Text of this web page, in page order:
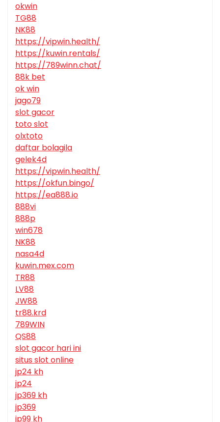
okwin
TG88
NK88
https://vipwin.health/
https://kuwin.rentals/
https://789winn.chat/
88k bet
ok win
jago79
slot gacor
toto slot
olxtoto
daftar bolagila
gelek4d
https://vipwin.health/
https://okfun.bingo/
https://ea888.io
888vi
888p
win678
NK88
nasa4d
kuwin.mex.com
TR88
LV88
JW88
tr88.krd
789WIN
QS88
slot gacor hari ini
situs slot online
jp24 kh
jp24
jp369 kh
jp369
jp99 kh